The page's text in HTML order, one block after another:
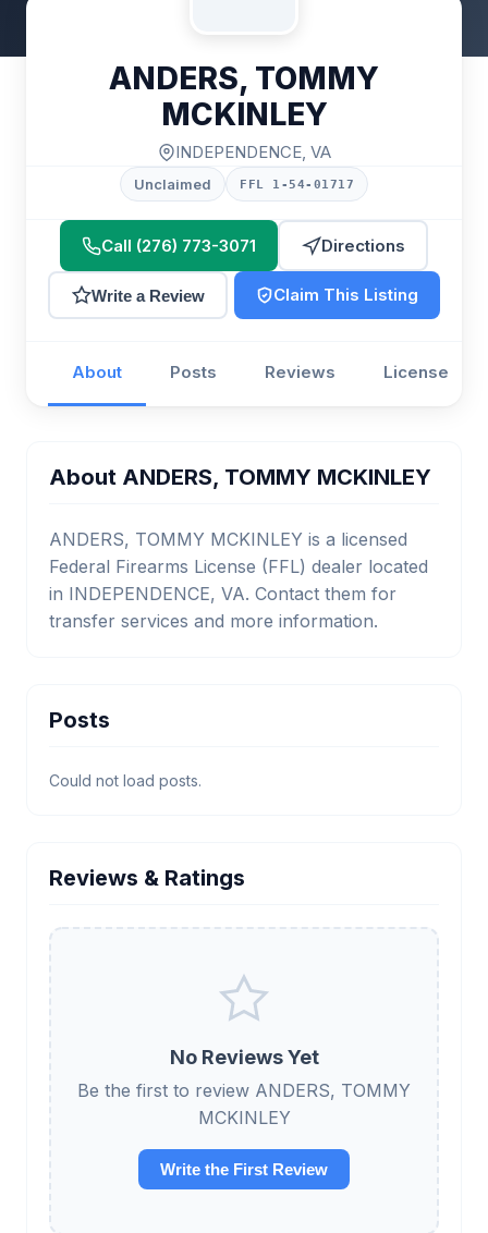
ANDERS, TOMMY
MCKINLEY
INDEPENDENCE, VA
Unclaimed FFL 1-54-01717
Call (276) 773-3071 Directions
Write a Review Claim This Listing
About Posts Reviews License
About ANDERS, TOMMY MCKINLEY
ANDERS, TOMMY MCKINLEY is a licensed
Federal Firearms License (FFL) dealer located
in INDEPENDENCE, VA. Contact them for
transfer services and more information.
Posts
Could not load posts.
Reviews & Ratings
No Reviews Yet
Be the first to review ANDERS, TOMMY
MCKINLEY
Write the First Review